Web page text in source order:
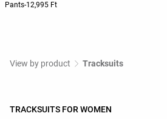
Pants-12,995 Ft
View by product Tracksuits
TRACKSUITS FOR WOMEN